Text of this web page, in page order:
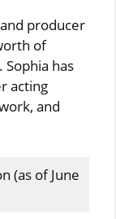
producer
of
has
acting
and
(as of June